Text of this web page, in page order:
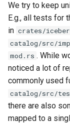
We try to keep
E.g., all tests for
in crates/
catalog/src/
mod.rs . While
noticed a lot of
commonly used
catalog/src/
there are also
mapped to a